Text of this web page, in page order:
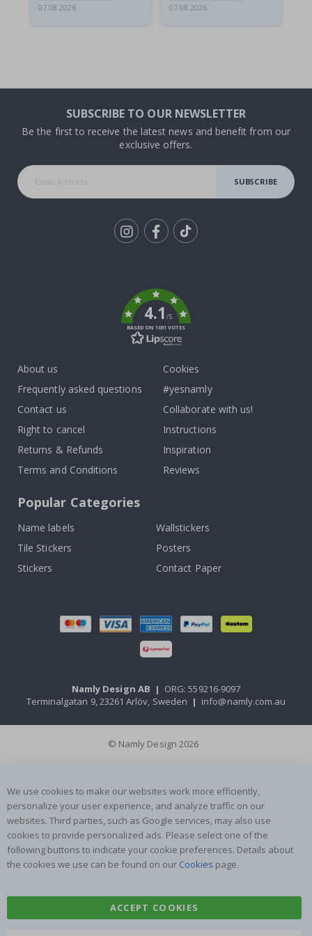
07.08.2026
07.08.2026
SUBSCRIBE TO OUR NEWSLETTER
Be the first to receive the latest news and benefit from our
exclusive offers.
SUBSCRIBE
4.1/5
BASED ON 1031 VOTES
About us
Frequently asked questions
Contact us
Right to cancel
Returns & Refunds
Terms and Conditions
Cookies
#yesnamly
Collaborate with us!
Instructions
Inspiration
Reviews
Popular Categories
Name labels
Wallstickers
Tile Stickers
Posters
Stickers
Contact Paper
Namly Design AB | ORG: 559216-9097
Terminalgatan 9, 23261 Arlöv, Sweden | info@namly.com.au
© Namly Design 2026
We use cookies to make our websites work more efficiently,
personalize your user experience, and analyze traffic on our
websites. Third parties, such as Google services, may also use
cookies to provide personalized ads. Please select one of the
following buttons to indicate your cookie preferences. Details about
the cookies we use can be found on our Cookies page.
ACCEPT COOKIES